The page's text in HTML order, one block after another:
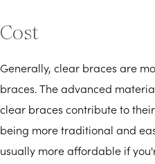
Cost
Generally, clear braces are
braces. The advanced
clear braces contribute to
being more traditional and
usually more affordable if